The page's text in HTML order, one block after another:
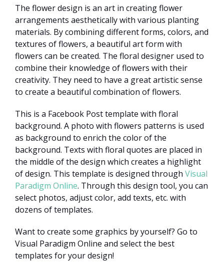
The flower design is an art in creating flower
arrangements aesthetically with various planting
materials. By combining different forms, colors, and
textures of flowers, a beautiful art form with
flowers can be created. The floral designer used to
combine their knowledge of flowers with their
creativity. They need to have a great artistic sense
to create a beautiful combination of flowers.
This is a Facebook Post template with floral
background. A photo with flowers patterns is used
as background to enrich the color of the
background. Texts with floral quotes are placed in
the middle of the design which creates a highlight
of design. This template is designed through Visual
Paradigm Online. Through this design tool, you can
select photos, adjust color, add texts, etc. with
dozens of templates.
Want to create some graphics by yourself? Go to
Visual Paradigm Online and select the best
templates for your design!